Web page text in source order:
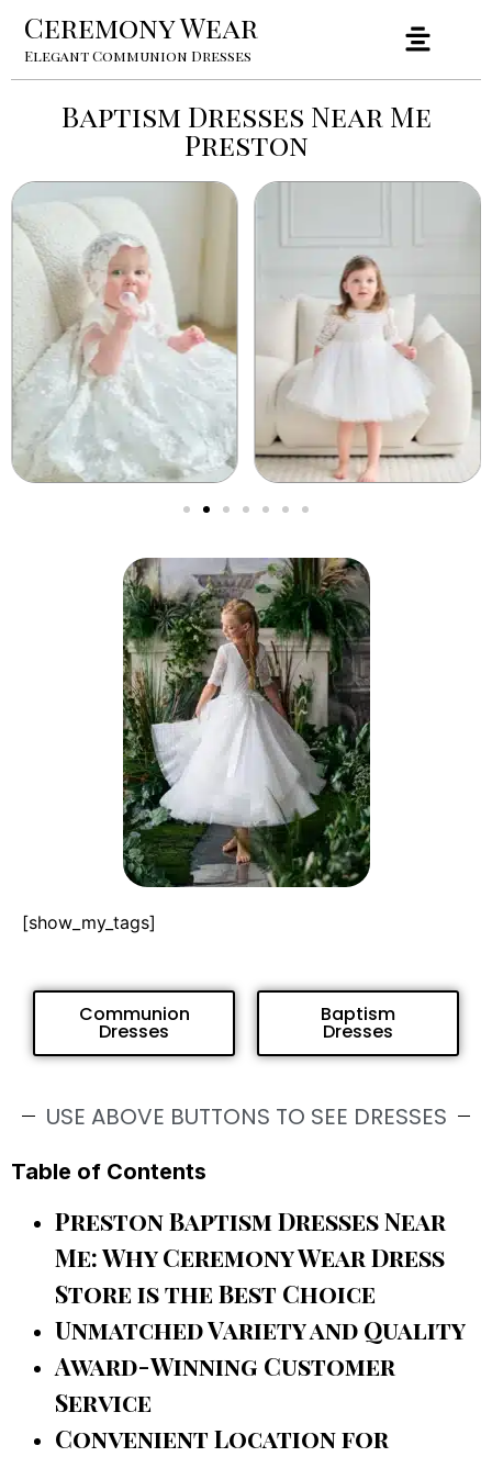
Ceremony Wear
Elegant Communion Dresses
Baptism Dresses Near Me
Preston
[show_my_tags]
Communion
Dresses
Baptism
Dresses
USE ABOVE BUTTONS TO SEE DRESSES
Table of Contents
Preston Baptism Dresses Near
Me: Why Ceremony Wear Dress
Store is the Best Choice
Unmatched Variety and Quality
Award-Winning Customer
Service
Convenient Location for